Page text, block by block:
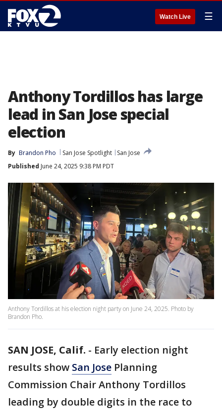
Watch Live ☰
Anthony Tordillos has large
lead in San Jose special
election
By Brandon Pho San Jose Spotlight
San Jose
Published June 24, 2025 9:38 PM PDT
Anthony Tordillos at his election night party on June 24, 2025. Photo by
Brandon Pho.
SAN JOSE, Calif. - Early election night
results show San Jose Planning
Commission Chair Anthony Tordillos
leading by double digits in the race to